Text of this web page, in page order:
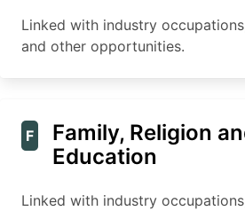
Linked with industry
and other opportunities.
F
Family, Religion
Education
Linked with industry